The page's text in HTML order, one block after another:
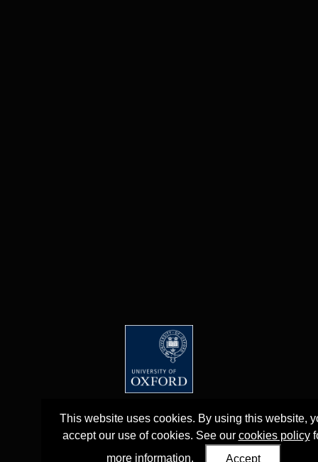
This website uses cookies. By using this website,
accept our use of cookies. See our cookies policy
more information.
Accept